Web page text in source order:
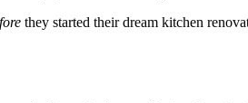
they started their dream kitchen